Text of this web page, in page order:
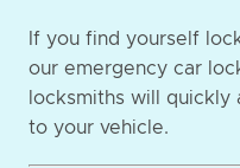
If you find yourself
our emergency car
locksmiths will quickly
to your vehicle.